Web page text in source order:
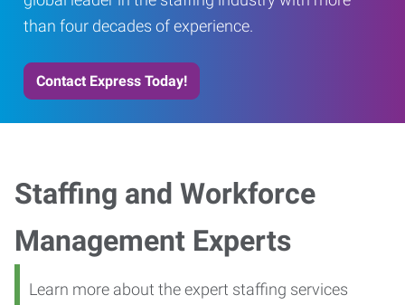
than four decades of experience.
Contact Express Today!
Staffing and Workforce
Management Experts
Learn more about the expert staffing services